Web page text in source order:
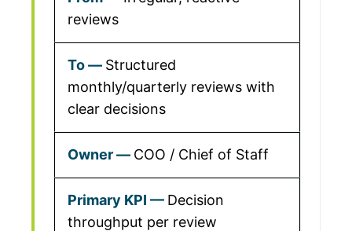
reviews
Structured
monthly/quarterly reviews with
clear decisions
COO / Chief of Staff
Decision
throughput per review